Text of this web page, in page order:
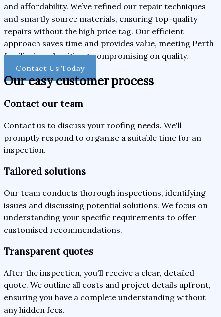
and affordability. We’ve refined our repair techniques
and smartly source materials, ensuring top-quality
repairs without the high price tag. Our efficient
approach saves time and provides value, meeting Perth
families’ needs without compromising on quality.
Contact Us Today
Our easy customer process
Contact our team
Contact us to discuss your roofing needs. We'll
promptly respond to organise a suitable time for an
inspection.
Tailored solutions
Our team conducts thorough inspections, identifying
issues and discussing potential solutions. We focus on
understanding your specific requirements to offer
customised recommendations.
Transparent quotes
After the inspection, you'll receive a clear, detailed
quote. We outline all costs and project details upfront,
ensuring you have a complete understanding without
any hidden fees.